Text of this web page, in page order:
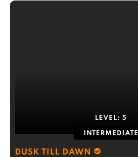
LEVEL: 5
INTERMEDIATE
DUSK TILL DAWN